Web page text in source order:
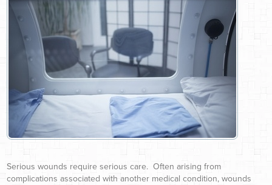
Serious wounds require serious care. Often arising from
complications associated with another medical condition, wounds